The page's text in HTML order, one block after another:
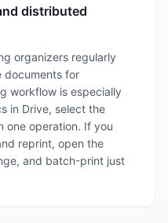
distributed
organizers regularly
documents for
workflow is especially
in Drive, select the
one operation. If you
reprint, open the
and batch-print just